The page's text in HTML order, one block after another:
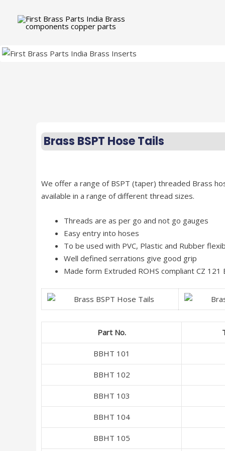
Brass BSPT Hose Tails
We offer a range of BSPT (taper) threaded Brass
available in a range of different thread sizes.
Threads are as per go and not go gauges
Easy entry into hoses
To be used with PVC, Plastic and Rubber
Well defined serrations give good grip
Made form Extruded ROHS compliant CZ
Part No.
BBHT 101
BBHT 102
BBHT 103
BBHT 104
BBHT 105